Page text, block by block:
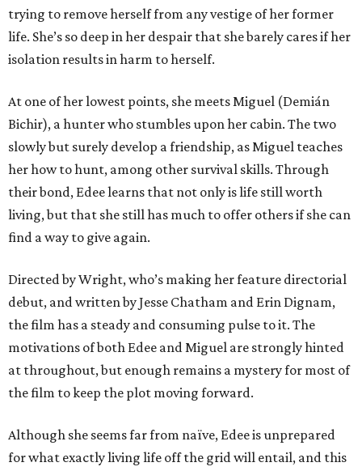
trying to remove herself from any vestige of her former
life. She’s so deep in her despair that she barely cares if her
isolation results in harm to herself.
At one of her lowest points, she meets Miguel (Demián
Bichir), a hunter who stumbles upon her cabin. The two
slowly but surely develop a friendship, as Miguel teaches
her how to hunt, among other survival skills. Through
their bond, Edee learns that not only is life still worth
living, but that she still has much to offer others if she can
find a way to give again.
Directed by Wright, who’s making her feature directorial
debut, and written by Jesse Chatham and Erin Dignam,
the film has a steady and consuming pulse to it. The
motivations of both Edee and Miguel are strongly hinted
at throughout, but enough remains a mystery for most of
the film to keep the plot moving forward.
Although she seems far from naïve, Edee is unprepared
for what exactly living life off the grid will entail, and this